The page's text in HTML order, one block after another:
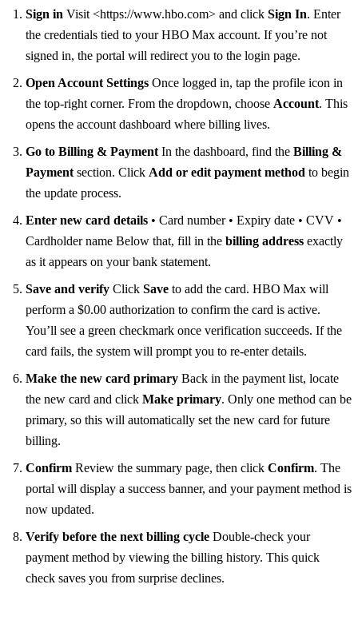
Sign in Visit <https://www.hbo.com> and click Sign In. Enter
the credentials tied to your HBO Max account. If you’re not
signed in, the portal will redirect you to the login page.
Open Account Settings Once logged in, tap the profile icon in
the top‑right corner. From the dropdown, choose Account. This
opens the account dashboard where billing lives.
Go to Billing & Payment In the dashboard, find the Billing &
Payment section. Click Add or edit payment method to begin
the update process.
Enter new card details • Card number • Expiry date • CVV •
Cardholder name Below that, fill in the billing address exactly
as it appears on your bank statement.
Save and verify Click Save to add the card. HBO Max will
perform a $0.00 authorization to confirm the card is active.
You’ll see a green checkmark once verification succeeds. If the
card fails, the system will prompt you to re‑enter details.
Make the new card primary Back in the payment list, locate
the new card and click Make primary. Only one method can be
primary, so this will automatically set the new card for future
billing.
Confirm Review the summary page, then click Confirm. The
portal will display a success banner, and your payment method is
now updated.
Verify before the next billing cycle Double‑check your
payment method by viewing the billing history. This quick
check saves you from surprise declines.